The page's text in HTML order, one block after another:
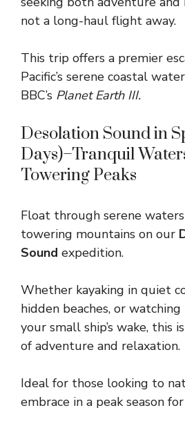
not a long-haul flight away.
This trip offers a premier
Pacific’s serene coastal
BBC’s Planet Earth III.
Desolation Sound in
Days)–Tranquil
Towering Peaks
Float through serene
towering mountains on our
Sound expedition.
Whether kayaking in quiet
hidden beaches, or
your small ship’s wake, this
of adventure and relaxation.
Ideal for those looking to
embrace in a peak season